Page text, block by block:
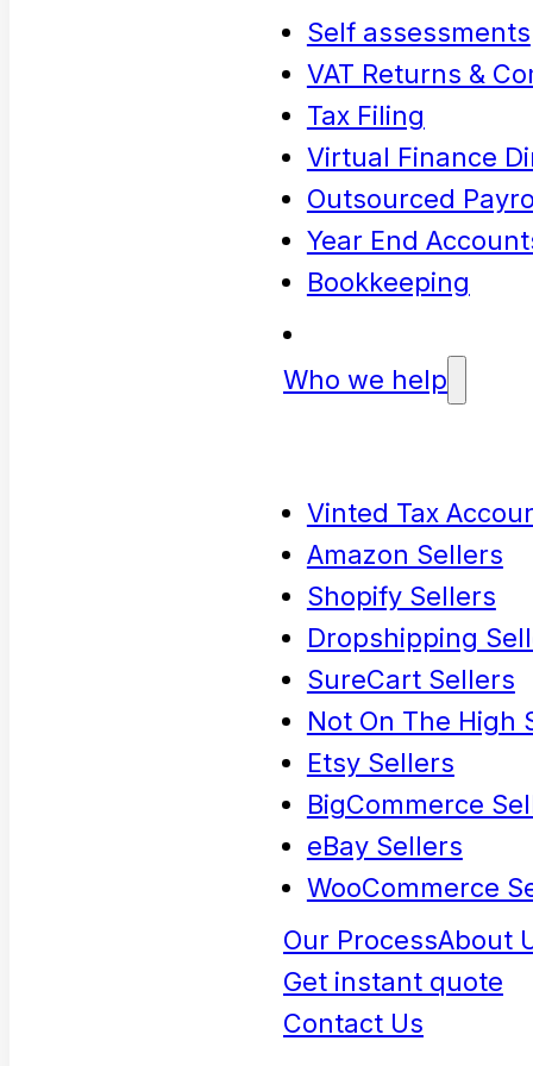
Self assessments
VAT Returns &
Tax Filing
Virtual Finance
Outsourced
Year End
Bookkeeping
Who we help
Vinted Tax
Amazon Sellers
Shopify Sellers
Dropshipping
SureCart Sellers
Not On The High
Etsy Sellers
BigCommerce
eBay Sellers
WooCommerce
Our ProcessAbout
Get instant quote
Contact Us